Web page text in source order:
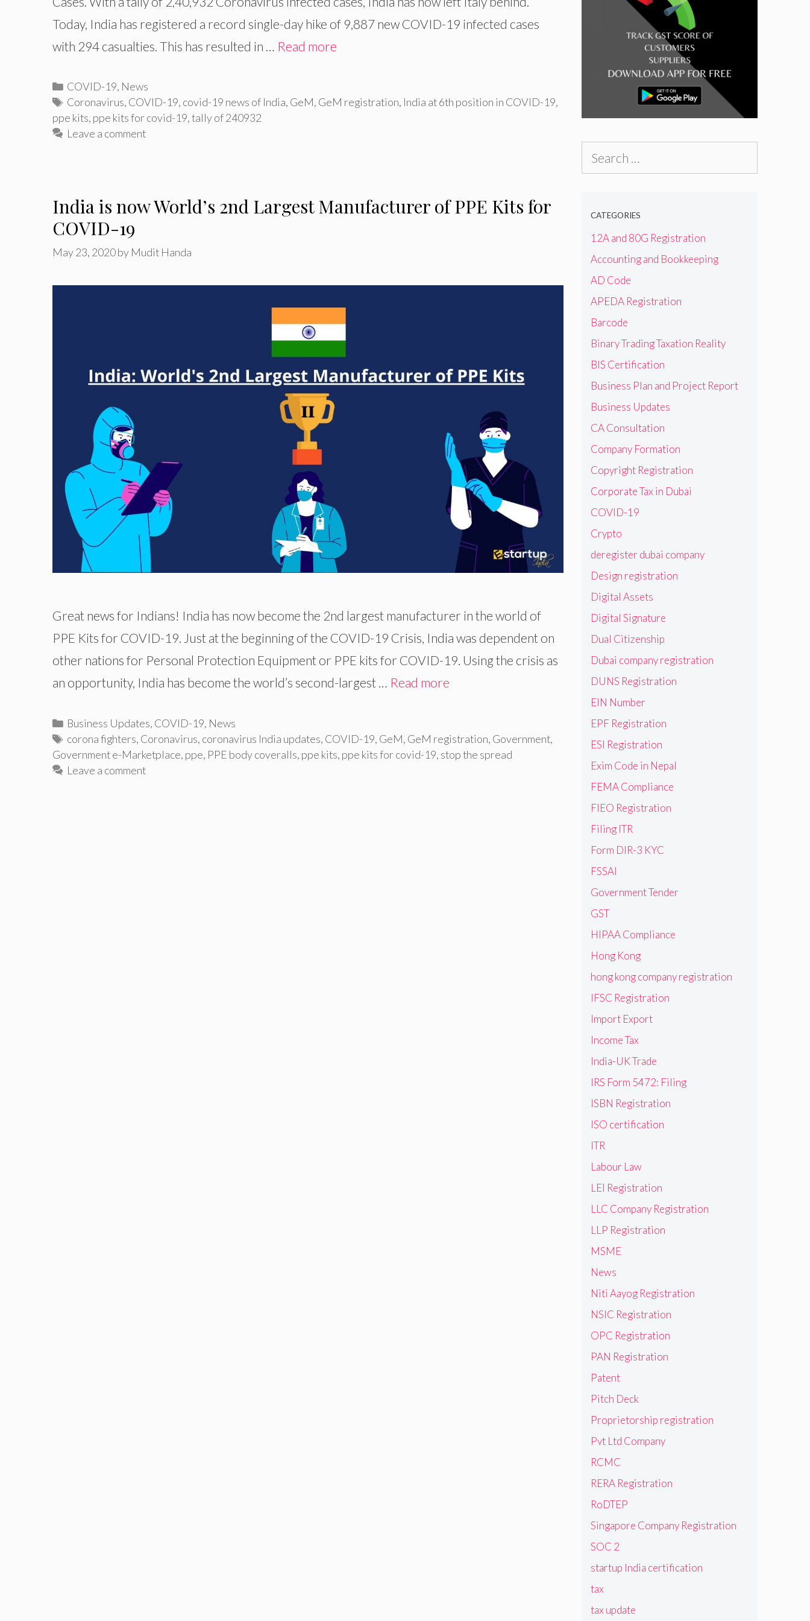
Today, India has registered a record single-day hike of 9,887 new COVID-19 infected cases
with 294 casualties. This has resulted in … Read more
Categories
COVID-19, News
Tags
Coronavirus, COVID-19, covid-19 news of India, GeM, GeM registration, India at 6th position in COVID-19,
ppe kits, ppe kits for covid-19,tally of 240932
Leave a comment
India is now World’s 2nd Largest Manufacturer of PPE Kits for
COVID-19
May 23, 2020by Mudit Handa
Great news for Indians! India has now become the 2nd largest manufacturer in the world of
PPE Kits for COVID-19. Just at the beginning of the COVID-19 Crisis, India was dependent on
other nations for Personal Protection Equipment or PPE kits for COVID-19. Using the crisis as
an opportunity, India has become the world’s second-largest … Read more
Categories
Business Updates, COVID-19, News
Tags
corona fighters, Coronavirus, coronavirus India updates, COVID-19, GeM, GeM registration, Government,
Government e-Marketplace, ppe, PPE body coveralls, ppe kits, ppe kits for covid-19, stop the spread
Leave a comment
CATEGORIES
12A and 80G Registration
Accounting and Bookkeeping
AD Code
APEDA Registration
Barcode
Binary Trading Taxation Reality
BIS Certification
Business Plan and Project Report
Business Updates
CA Consultation
Company Formation
Copyright Registration
Corporate Tax in Dubai
COVID-19
Crypto
deregister dubai company
Design registration
Digital Assets
Digital Signature
Dual Citizenship
Dubai company registration
DUNS Registration
EIN Number
EPF Registration
ESI Registration
Exim Code in Nepal
FEMA Compliance
FIEO Registration
Filing ITR
Form DIR-3 KYC
FSSAI
Government Tender
GST
HIPAA Compliance
Hong Kong
hong kong company registration
IFSC Registration
Import Export
Income Tax
India-UK Trade
IRS Form 5472: Filing
ISBN Registration
ISO certification
ITR
Labour Law
LEI Registration
LLC Company Registration
LLP Registration
MSME
News
Niti Aayog Registration
NSIC Registration
OPC Registration
PAN Registration
Patent
Pitch Deck
Proprietorship registration
Pvt Ltd Company
RCMC
RERA Registration
RoDTEP
Singapore Company Registration
SOC 2
startup India certification
tax
tax update